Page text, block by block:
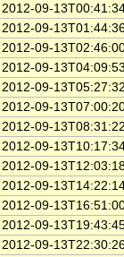
2012-09-
2012-09-
2012-09-
2012-09-
2012-09-
2012-09-
2012-09-
2012-09-
2012-09-
2012-09-
2012-09-
2012-09-
2012-09-